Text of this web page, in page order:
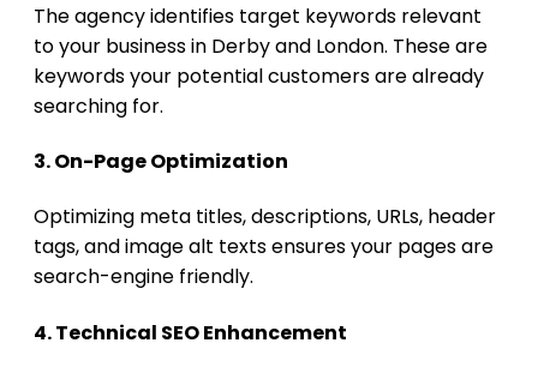
The agency identifies target keywords relevant
to your business in Derby and London. These are
keywords your potential customers are already
searching for.
3. On-Page Optimization
Optimizing meta titles, descriptions, URLs, header
tags, and image alt texts ensures your pages are
search-engine friendly.
4. Technical SEO Enhancement